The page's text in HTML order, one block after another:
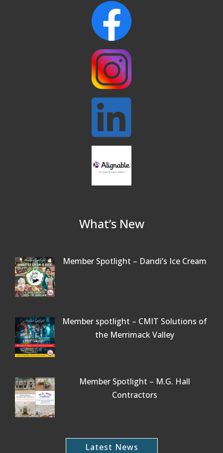
What’s New
Member Spotlight – Dandi’s Ice Cream
Member spotlight – CMIT Solutions of
the Merrimack Valley
Member Spotlight – M.G. Hall
Contractors
Latest News